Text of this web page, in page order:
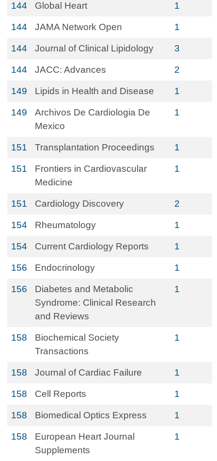
144 Global Heart 1
144 JAMA Network Open 1
144 Journal of Clinical Lipidology 3
144 JACC: Advances 2
149 Lipids in Health and Disease 1
149
Archivos De Cardiologia De
Mexico
1
151 Transplantation Proceedings 1
151
Frontiers in Cardiovascular
Medicine
1
151 Cardiology Discovery 2
154 Rheumatology 1
154 Current Cardiology Reports 1
156 Endocrinology 1
156
Diabetes and Metabolic
Syndrome: Clinical Research
and Reviews
1
158
Biochemical Society
Transactions
1
158 Journal of Cardiac Failure 1
158 Cell Reports 1
158 Biomedical Optics Express 1
158
European Heart Journal
Supplements
1